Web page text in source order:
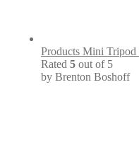
Products Mini
Rated 5 out of 5
by Brenton Boshoff